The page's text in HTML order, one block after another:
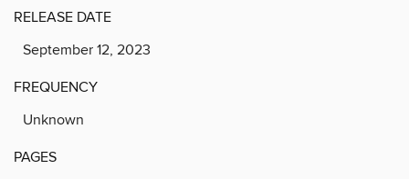
RELEASE DATE
September 12, 2023
FREQUENCY
Unknown
PAGES